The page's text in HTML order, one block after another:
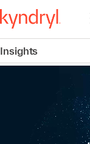
Insights